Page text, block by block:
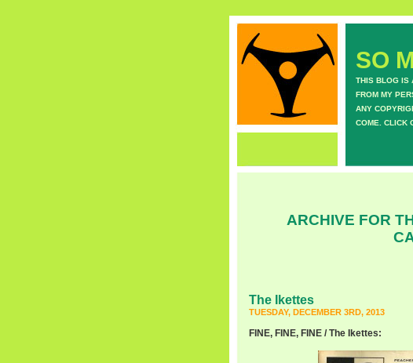
SO
THIS BLOG IS
FROM MY
ANY
COME. CLICK
ARCHIVE FOR
The Ikettes
TUESDAY, DECEMBER 3RD, 2013
FINE, FINE, FINE / The Ikettes: